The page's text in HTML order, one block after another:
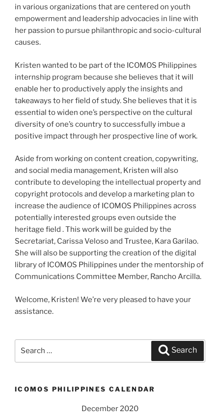
in various organizations that are centered on youth
empowerment and leadership advocacies in line with
her passion to pursue philanthropic and socio-cultural
causes.
Kristen wanted to be part of the ICOMOS Philippines
internship program because she believes that it will
enable her to productively apply the insights and
takeaways to her field of study. She believes that it is
essential to widen one’s perspective on the cultural
diversity of one’s country to successfully imbue a
positive impact through her prospective line of work.
Aside from working on content creation, copywriting,
and social media management, Kristen will also
contribute to developing the intellectual property and
copyright protocols and develop a marketing plan to
increase the audience of ICOMOS Philippines across
potentially interested groups even outside the
heritage field . This work will be guided by the
Secretariat, Carissa Veloso and Trustee, Kara Garilao.
She will also be supporting the creation of the digital
library of ICOMOS Philippines under the mentorship of
Communications Committee Member, Rancho Arcilla.
Welcome, Kristen! We’re very pleased to have your
assistance.
Search
ICOMOS PHILIPPINES CALENDAR
December 2020